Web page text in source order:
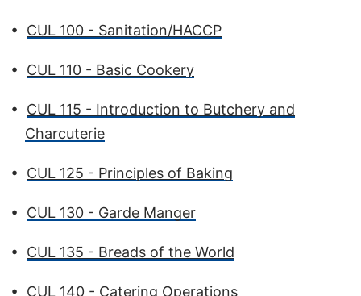
• CUL 100 - Sanitation/HACCP
• CUL 110 - Basic Cookery
• CUL 115 - Introduction to Butchery and
Charcuterie
• CUL 125 - Principles of Baking
• CUL 130 - Garde Manger
• CUL 135 - Breads of the World
• CUL 140 - Catering Operations